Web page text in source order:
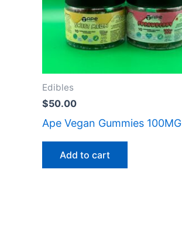
Edibles
$50.00
Ape Vegan Gummies 100MG
Add to cart